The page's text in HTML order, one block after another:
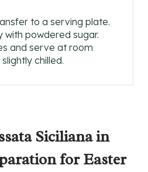
to a serving plate.
with powdered sugar.
and serve at room
chilled.
Siciliana in
for Easter